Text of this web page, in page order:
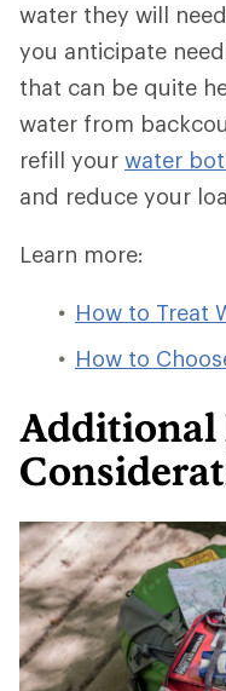
water they will
you anticipate
that can be quite
water from
refill your water
and reduce your
Learn more:
How to Treat
How to